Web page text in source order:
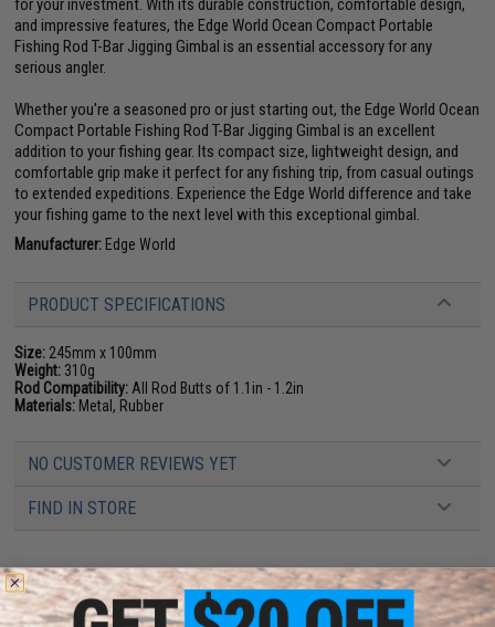
for your investment. With its durable construction, comfortable design,
and impressive features, the Edge World Ocean Compact Portable
Fishing Rod T-Bar Jigging Gimbal is an essential accessory for any
serious angler.
Whether you're a seasoned pro or just starting out, the Edge World Ocean
Compact Portable Fishing Rod T-Bar Jigging Gimbal is an excellent
addition to your fishing gear. Its compact size, lightweight design, and
comfortable grip make it perfect for any fishing trip, from casual outings
to extended expeditions. Experience the Edge World difference and take
your fishing game to the next level with this exceptional gimbal.
Manufacturer: Edge World
PRODUCT SPECIFICATIONS
Size: 245mm x 100mm
Weight: 310g
Rod Compatibility: All Rod Butts of 1.1in - 1.2in
Materials: Metal, Rubber
NO CUSTOMER REVIEWS YET
FIND IN STORE
Have an urgent question about this item?
Contact us, our resident experts
are standing by to answer your questions!